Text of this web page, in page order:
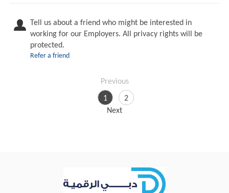
Tell us about a friend who might be interested in
working for our Employers. All privacy rights will be
protected.
Refer a friend
Previous
1
2
Next